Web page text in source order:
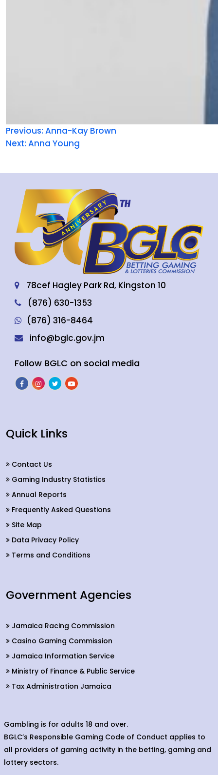
Previous: Anna-Kay Brown
Next: Anna Young
78cef Hagley Park Rd, Kingston 10
(876) 630-1353
(876) 316-8464
info@bglc.gov.jm
Follow BGLC on social media
Quick Links
Contact Us
Gaming Industry Statistics
Annual Reports
Frequently Asked Questions
Site Map
Data Privacy Policy
Terms and Conditions
Government Agencies
Jamaica Racing Commission
Casino Gaming Commission
Jamaica Information Service
Ministry of Finance & Public Service
Tax Administration Jamaica
Gambling is for adults 18 and over.
BGLC’s Responsible Gaming Code of Conduct applies to
all providers of gaming activity in the betting, gaming and
lottery sectors.